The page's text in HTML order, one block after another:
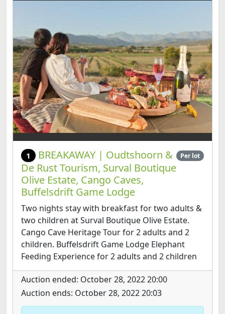
1
BREAKAWAY | Oudtshoorn &
De Rust Tourism, Surval Boutique
Olive Estate, Cango Caves,
Buffelsdrift Game Lodge
Per lot
Two nights stay with breakfast for two adults &
two children at Surval Boutique Olive Estate.
Cango Cave Heritage Tour for 2 adults and 2
children. Buffelsdrift Game Lodge Elephant
Feeding Experience for 2 adults and 2 children
Auction ended: October 28, 2022 20:00
Auction ends: October 28, 2022 20:03